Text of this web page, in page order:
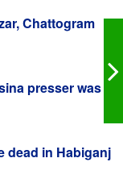
presser was
in Habiganj